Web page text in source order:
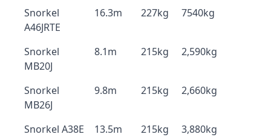
Snorkel
A46JRTE
16.3m 227kg 7540kg
Snorkel
MB20J
8.1m 215kg 2,590kg
Snorkel
MB26J
9.8m 215kg 2,660kg
Snorkel A38E 13.5m 215kg
3,880kg